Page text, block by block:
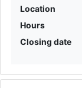
Location
Hours
Closing date